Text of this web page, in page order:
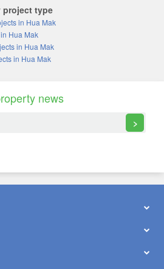
project type
in Hua Mak
Hua Mak
in Hua Mak
in Hua Mak
news
>